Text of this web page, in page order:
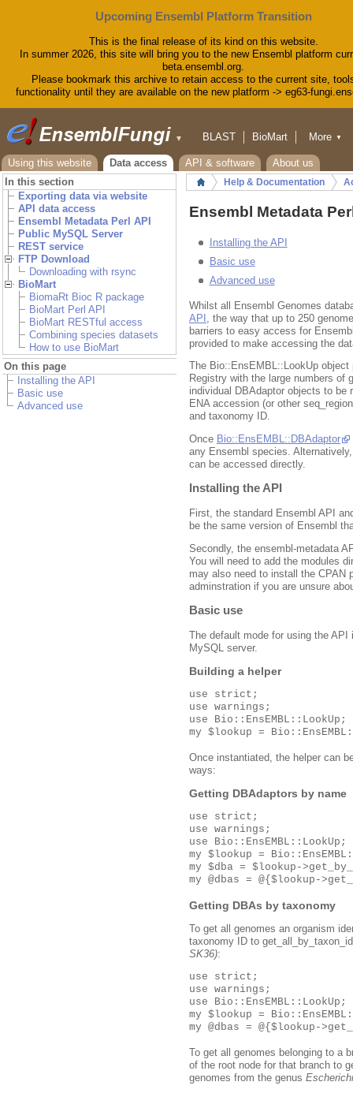
Upcoming Ensembl Platform Transition
This is the final release of its kind on this website.
In summer 2026, this site will bring you to the new Ensembl platform
beta.ensembl.org.
Please bookmark this archive to retain access to the current site,
functionality until they are available on the new platform -> eg63-
▼ BLAST
BioMart
Downloads
Help & Docs
Blog
More ▼
Using this website Data access API & software
About us
In this section
Exporting data via website
API data access
Ensembl Metadata Perl API
Public MySQL Server
REST service
FTP Download
Downloading with rsync
BioMart
BiomaRt Bioc R package
BioMart Perl API
BioMart RESTful access
Combining species datasets
How to use BioMart
On this page
Installing the API
Basic use
Advanced use
Home Help & Documentation
Ensembl Metadata
Installing the API
Basic use
Advanced use
Whilst all Ensembl Genomes
API , the way that up to 250
barriers to easy access for
provided to make accessing the
The Bio::EnsEMBL::LookUp
Registry with the large numbers of
individual DBAdaptor objects to be
ENA accession (or other
and taxonomy ID.
Once Bio::EnsEMBL::DBAdaptor
any Ensembl species.
can be accessed directly.
Installing the API
First, the standard Ensembl API
be the same version of Ensembl
Secondly, the ensembl-metadata
You will need to add the modules
may also need to install the CPAN
adminstration if you are unsure
Basic use
The default mode for using the
MySQL server.
Building a helper
use strict;
use warnings;
use Bio::EnsEMBL::LookUp;
Once instantiated, the helper can
ways:
Getting DBAdaptors by name
use strict;
use warnings;
use Bio::EnsEMBL::LookUp;
my $lookup =
my $dba = $lookup-
Getting DBAs by taxonomy
To get all genomes an organism
taxonomy ID to
SK36):
use strict;
use warnings;
use Bio::EnsEMBL::LookUp;
my $lookup =
To get all genomes belonging to a
of the root node for that branch to
genomes from the genus